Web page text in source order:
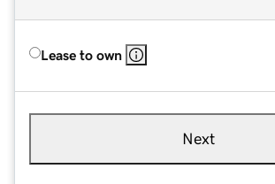
Lease to own
Next